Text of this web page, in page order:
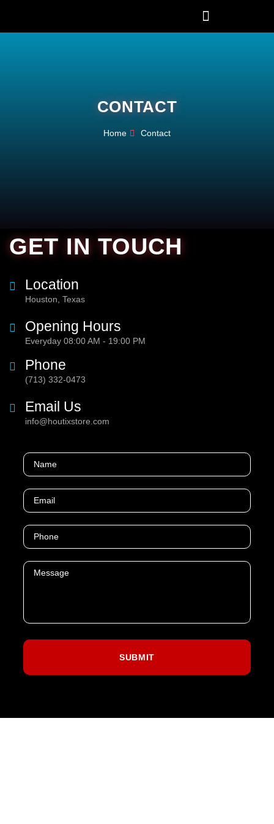
CONTACT
Home Contact
GET IN TOUCH
Location
Houston, Texas
Opening Hours
Everyday 08:00 AM - 19:00 PM
Phone
(713) 332-0473
Email Us
info@houtixstore.com